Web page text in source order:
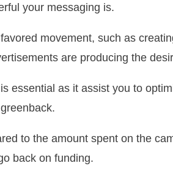
your messaging is.
movement, such as
are producing the
essential as it assist you to
to the amount spent on the
back on funding.